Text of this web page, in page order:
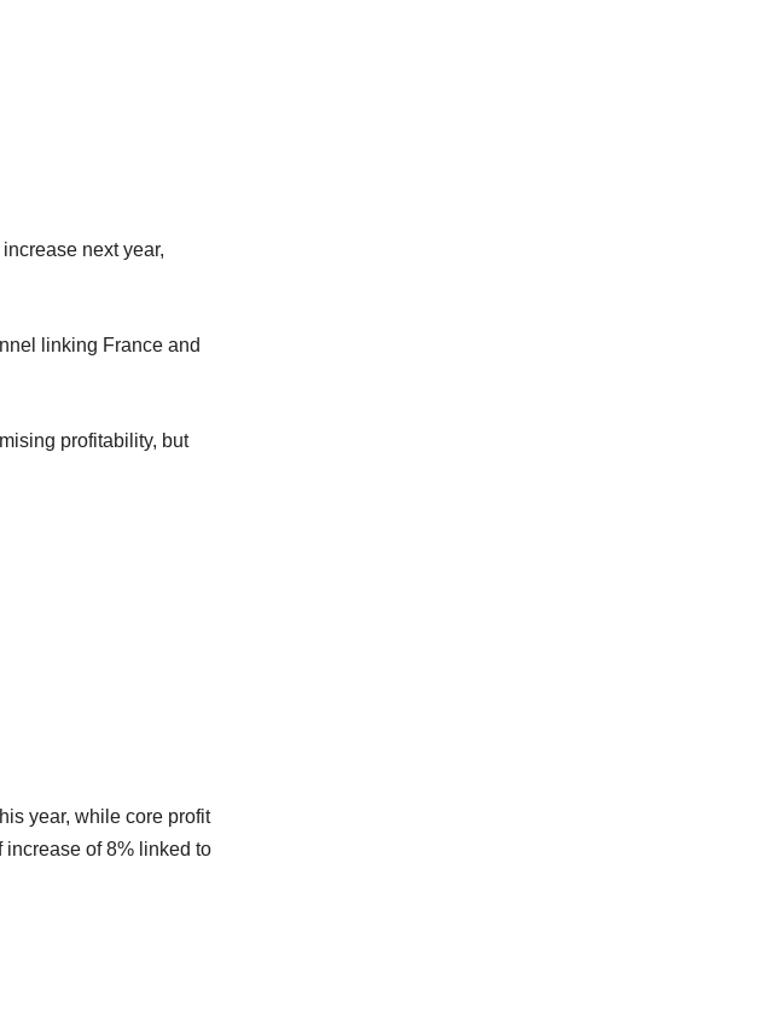
next year,
linking France and
profitability, but
year, while core profit
increase of 8% linked to